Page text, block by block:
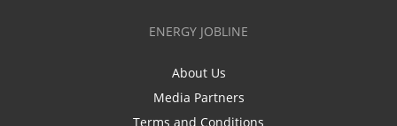
ENERGY JOBLINE
About Us
Media Partners
Terms and Conditions